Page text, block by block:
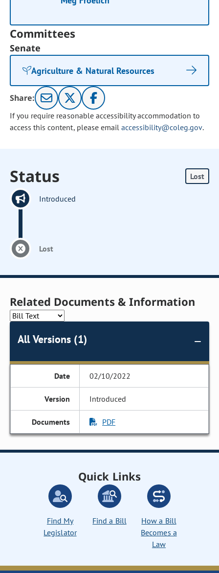
Committees
Senate
Agriculture & Natural Resources
Share:
If you require reasonable accessibility accommodation to
access this content, please email accessibility@coleg.gov.
Status Lost
Introduced
Lost
Related Documents & Information
All Versions (1)
02/10/2022
Introduced
PDF
Quick Links
Find My
Legislator
Find a Bill
How a Bill
Becomes a
Law